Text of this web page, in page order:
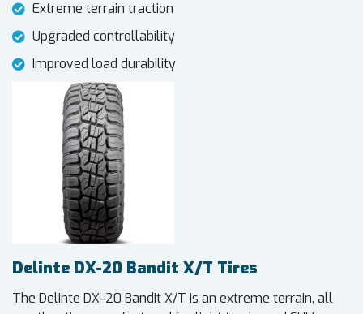
Extreme terrain traction
Upgraded controllability
Improved load durability
Delinte DX-20 Bandit X/T Tires
The Delinte DX-20 Bandit X/T is an extreme terrain, all